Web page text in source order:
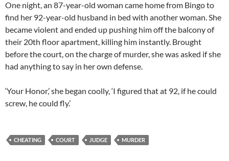
One night, an 87-year-old woman came home from Bingo to
find her 92-year-old husband in bed with another woman. She
became violent and ended up pushing him off the balcony of
their 20th floor apartment, killing him instantly. Brought
before the court, on the charge of murder, she was asked if she
had anything to say in her own defense.
‘Your Honor,’ she began coolly, ‘I figured that at 92, if he could
screw, he could fly.’
CHEATING COURT JUDGE MURDER